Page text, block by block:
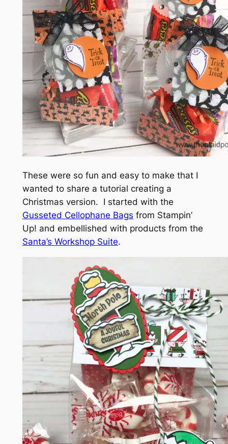
These were so fun and easy to make that I
wanted to share a tutorial creating a
Christmas version. I started with the
Gusseted Cellophane Bags from Stampin’
Up! and embellished with products from the
Santa’s Workshop Suite.